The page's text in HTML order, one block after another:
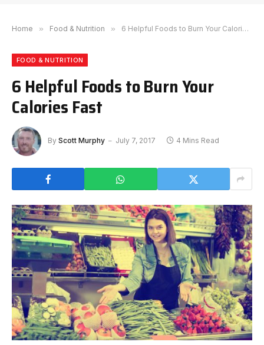
Home » Food & Nutrition » 6 Helpful Foods to Burn Your Calories Fast
FOOD & NUTRITION
6 Helpful Foods to Burn Your
Calories Fast
By Scott Murphy July 7, 2017 4 Mins Read